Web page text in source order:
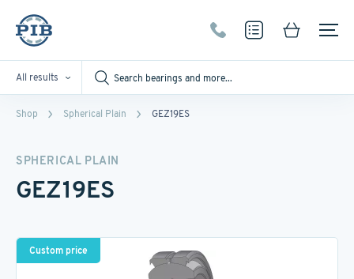
All results
Shop Spherical Plain GEZ19ES
SPHERICAL PLAIN
GEZ19ES
Custom price